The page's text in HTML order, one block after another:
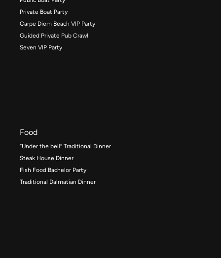
Private Boat Party
Carpe Diem Beach VIP Party
Guided Private Pub Crawl
Seven VIP Party
Food
“Under the bell” Traditional Dinner
Steak House Dinner
Fish Food Bachelor Party
Traditional Dalmatian Dinner